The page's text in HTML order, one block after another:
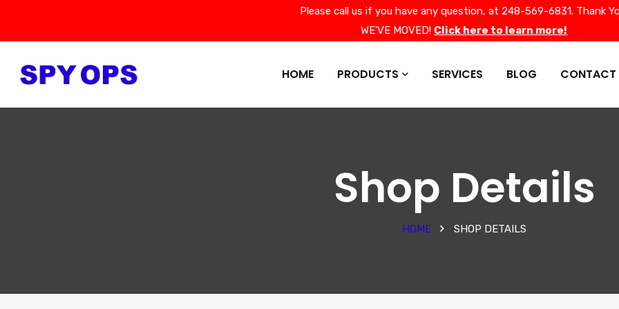
Please call us if you have any question, at 248-569-6831. Thank
WE'VE MOVED! Click here to learn more!
HOME PRODUCTS SERVICES BLOG CONTACT
Shop Details
HOME SHOP DETAILS